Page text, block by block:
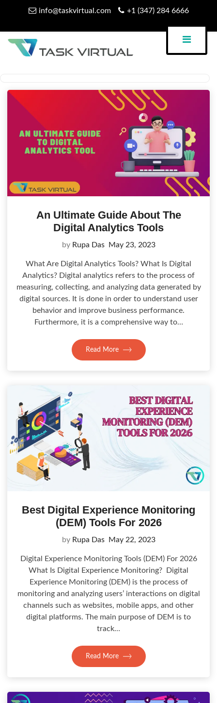
info@taskvirtual.com +1 (347) 284 6666
An Ultimate Guide About The
Digital Analytics Tools
by Rupa Das May 23, 2023
What Are Digital Analytics Tools? What Is Digital
Analytics? Digital analytics refers to the process of
measuring, collecting, and analyzing data generated by
digital sources. It is done in order to understand user
behavior and improve business performance.
Furthermore, it is a comprehensive way to…
Read More
Best Digital Experience Monitoring
(DEM) Tools For 2026
by Rupa Das May 22, 2023
Digital Experience Monitoring Tools (DEM) For 2026
What Is Digital Experience Monitoring? Digital
Experience Monitoring (DEM) is the process of
monitoring and analyzing users’ interactions on digital
channels such as websites, mobile apps, and other
digital platforms. The main purpose of DEM is to
track…
Read More